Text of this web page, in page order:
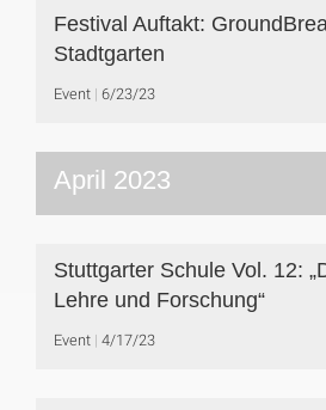
Festival Auftakt:
Stadtgarten
Event 6/23/23
April 2023
Stuttgarter Schule Vol. 12:
Lehre und Forschung“
Event 4/17/23